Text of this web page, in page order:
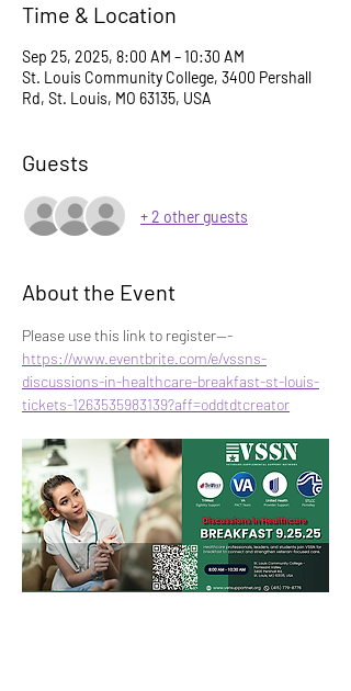
Time & Location
Sep 25, 2025, 8:00 AM – 10:30 AM
St. Louis Community College, 3400 Pershall
Rd, St. Louis, MO 63135, USA
Guests
+ 2 other guests
About the Event
Please use this link to register---
https://www.eventbrite.com/e/vssns-
discussions-in-healthcare-breakfast-st-louis-
tickets-1263535983139?aff=oddtdtcreator